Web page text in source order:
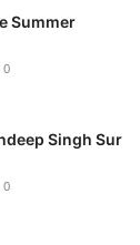
Summer
0
Singh Sur
0